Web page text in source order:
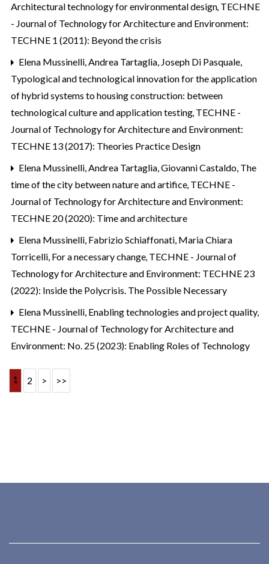
Architectural technology for environmental design, TECHNE
- Journal of Technology for Architecture and Environment:
TECHNE 1 (2011): Beyond the crisis
Elena Mussinelli, Andrea Tartaglia, Joseph Di Pasquale,
Typological and technological innovation for the application
of hybrid systems to housing construction: between
technological culture and application testing, TECHNE -
Journal of Technology for Architecture and Environment:
TECHNE 13 (2017): Theories Practice Design
Elena Mussinelli, Andrea Tartaglia, Giovanni Castaldo, The
time of the city between nature and artifice, TECHNE -
Journal of Technology for Architecture and Environment:
TECHNE 20 (2020): Time and architecture
Elena Mussinelli, Fabrizio Schiaffonati, Maria Chiara
Torricelli, For a necessary change, TECHNE - Journal of
Technology for Architecture and Environment: TECHNE 23
(2022): Inside the Polycrisis. The Possible Necessary
Elena Mussinelli, Enabling technologies and project quality,
TECHNE - Journal of Technology for Architecture and
Environment: No. 25 (2023): Enabling Roles of Technology
1 2 > >>